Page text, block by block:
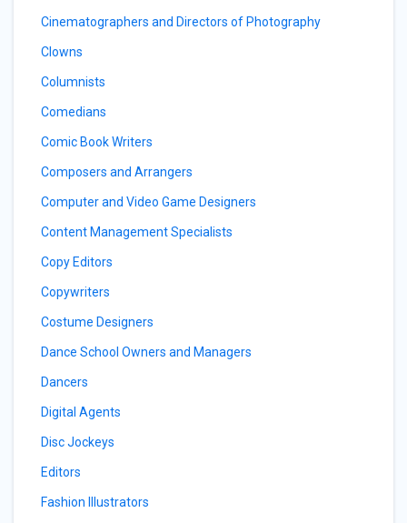
Cinematographers and Directors of Photography
Clowns
Columnists
Comedians
Comic Book Writers
Composers and Arrangers
Computer and Video Game Designers
Content Management Specialists
Copy Editors
Copywriters
Costume Designers
Dance School Owners and Managers
Dancers
Digital Agents
Disc Jockeys
Editors
Fashion Illustrators